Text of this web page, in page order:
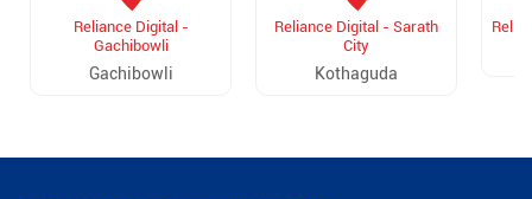
Reliance Digital -
Gachibowli
Gachibowli
Reliance Digital - Sarath
City
Kothaguda